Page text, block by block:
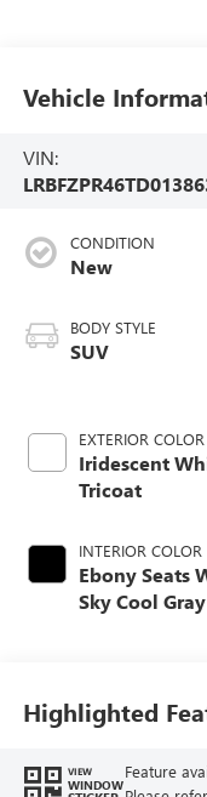
Vehicle
VIN:
CONDITION
New
BODY STYLE
SUV
EXTERIOR COLOR
Iridescent
Tricoat
INTERIOR COLOR
Ebony Seats
Sky Cool Gray
Leather-
Seat Trim
Highlighted
VIEW
WINDOW
Feature